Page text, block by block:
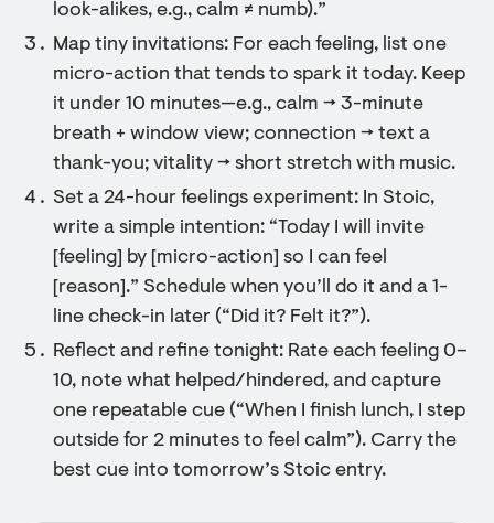
look-alikes, e.g., calm ≠ numb).”
Map tiny invitations: For each feeling, list one
micro-action that tends to spark it today. Keep
it under 10 minutes—e.g., calm → 3-minute
breath + window view; connection → text a
thank-you; vitality → short stretch with music.
Set a 24-hour feelings experiment: In Stoic,
write a simple intention: “Today I will invite
[feeling] by [micro-action] so I can feel
[reason].” Schedule when you’ll do it and a 1-
line check-in later (“Did it? Felt it?”).
Reflect and refine tonight: Rate each feeling 0–
10, note what helped/hindered, and capture
one repeatable cue (“When I finish lunch, I step
outside for 2 minutes to feel calm”). Carry the
best cue into tomorrow’s Stoic entry.